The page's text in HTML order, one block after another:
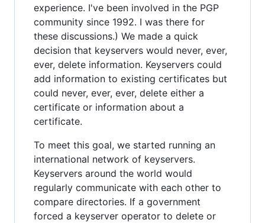
experience. I've been involved in the PGP
community since 1992. I was there for
these discussions.) We made a quick
decision that keyservers would never, ever,
ever, delete information. Keyservers could
add information to existing certificates but
could never, ever, ever, delete either a
certificate or information about a
certificate.
To meet this goal, we started running an
international network of keyservers.
Keyservers around the world would
regularly communicate with each other to
compare directories. If a government
forced a keyserver operator to delete or